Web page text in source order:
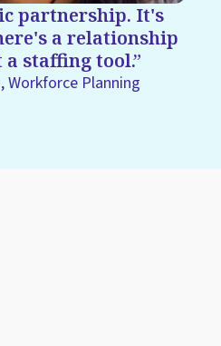
partnership. It's
a relationship
a staffing tool.
Workforce Planning